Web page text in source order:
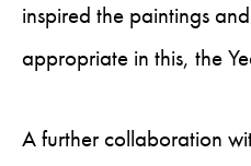
inspired the paintings
appropriate in this, the
A further collaboration